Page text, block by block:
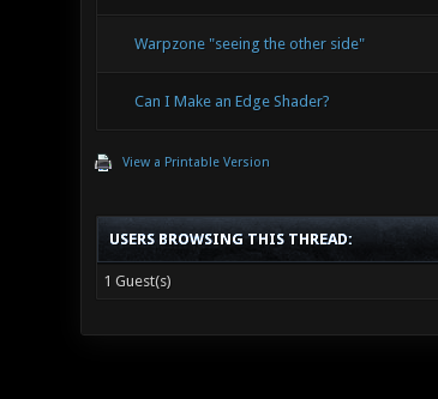
Warpzone "seeing the other side"
Can I Make an Edge Shader?
View a Printable Version
USERS BROWSING THIS THREAD:
1 Guest(s)